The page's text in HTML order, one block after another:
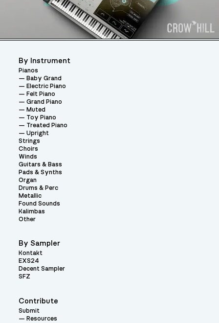
Contribute
Submit
Resources
By Instrument
Pianos
Baby Grand
Electric Piano
Felt Piano
Grand Piano
Muted
Toy Piano
Treated Piano
Upright
Strings
Choirs
Winds
Guitars & Bass
Pads & Synths
Organ
Drums & Perc
Metallic
Found Sounds
Kalimbas
Other
By Sampler
Kontakt
EXS24
Decent Sampler
SFZ